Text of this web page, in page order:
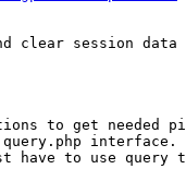
clear session data
to get needed
interface.
have to use query